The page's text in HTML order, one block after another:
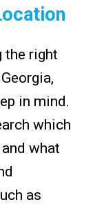
the right
in mind.
which
what
as